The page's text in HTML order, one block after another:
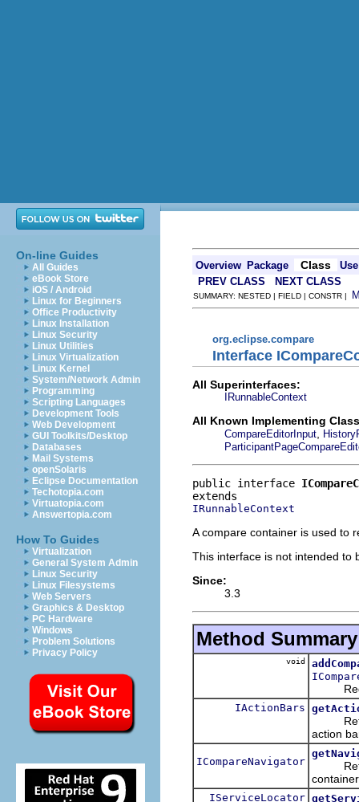
On-line Guides
All Guides
eBook Store
iOS / Android
Linux for Beginners
Office Productivity
Linux Installation
Linux Security
Linux Utilities
Linux Virtualization
Linux Kernel
System/Network Admin
Programming
Scripting Languages
Development Tools
Web Development
GUI Toolkits/Desktop
Databases
Mail Systems
openSolaris
Eclipse Documentation
Techotopia.com
Virtuatopia.com
Answertopia.com
How To Guides
Virtualization
General System Admin
Linux Security
Linux Filesystems
Web Servers
Graphics & Desktop
PC Hardware
Windows
Problem Solutions
Privacy Policy
Overview Package Class
Use
PREV CLASS
NEXT CLASS
SUMMARY: NESTED | FIELD | CONSTR |
org.eclipse.compare
Interface
All Superinterfaces:
IRunnableContext
All Known Implementing
CompareEditorInput
public interface
IRunnableContext
A compare container is used to
This interface is not intended to
Since:
3.3
Method Summary
void
IActionBars
action
ICompareNavigator
IServiceLocator